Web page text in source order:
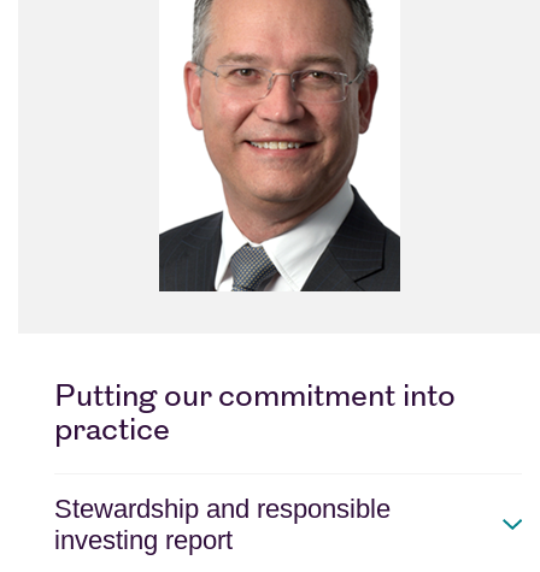
Putting our commitment into
practice
Stewardship and responsible
investing report